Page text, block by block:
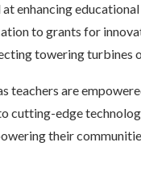
enhancing
to grants for
towering turbines
teachers are
cutting-edge
their